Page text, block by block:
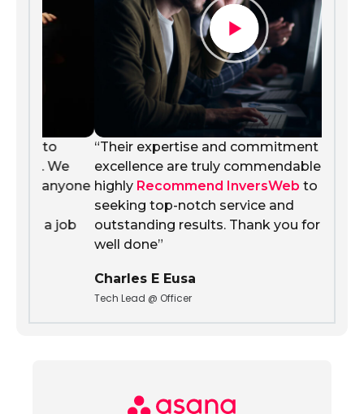
“Their expertise and commitment to
excellence are truly commendable. We
highlyRecommend InversWebto anyone
seeking top-notch service and
outstanding results. Thank you for a job
well done”
Charles E Eusa
Tech Lead @ Officer